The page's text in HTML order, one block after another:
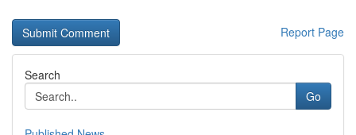
Report Page
Search
Go